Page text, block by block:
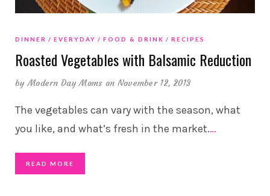
DINNER EVERYDAY FOOD & DRINK RECIPES
Roasted Vegetables with Balsamic Reduction
byModern Day Moms on November 12, 2013
The vegetables can vary with the season, what
you like, and what’s fresh in the market.…
READ MORE